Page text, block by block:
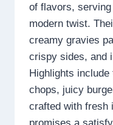
of flavors,
modern twist.
creamy gravies
crispy sides, and
Highlights
chops, juicy
crafted with fresh
promises a